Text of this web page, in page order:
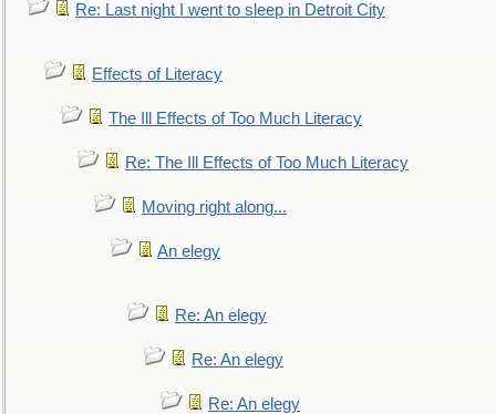
Re: Last night I went to sleep in Detroit City
Effects of Literacy
The Ill Effects of Too Much Literacy
Re: The Ill Effects of Too Much Literacy
Moving right along...
An elegy
Re: An elegy
Re: An elegy
Re: An elegy